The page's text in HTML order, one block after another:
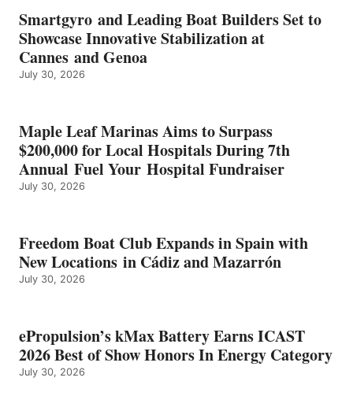
EARNS
ICAST
2026
BEST
OF
ENERGY
CATEGORY
Smartgyro and Leading Boat Builders Set to
Showcase Innovative Stabilization at
Cannes and Genoa
July 30, 2026
Maple Leaf Marinas Aims to Surpass
$200,000 for Local Hospitals During 7th
Annual Fuel Your Hospital Fundraiser
July 30, 2026
Freedom Boat Club Expands in Spain with
New Locations in Cádiz and Mazarrón
July 30, 2026
ePropulsion’s kMax Battery Earns ICAST
2026 Best of Show Honors In Energy Category
July 30, 2026